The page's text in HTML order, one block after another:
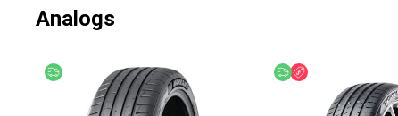
Analogs
Free delivery Free delivery